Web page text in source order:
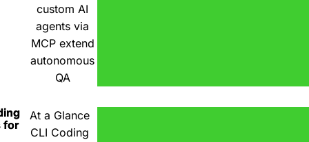
custom AI
agents via
MCP extend
autonomous
QA
for
At a Glance
CLI Coding